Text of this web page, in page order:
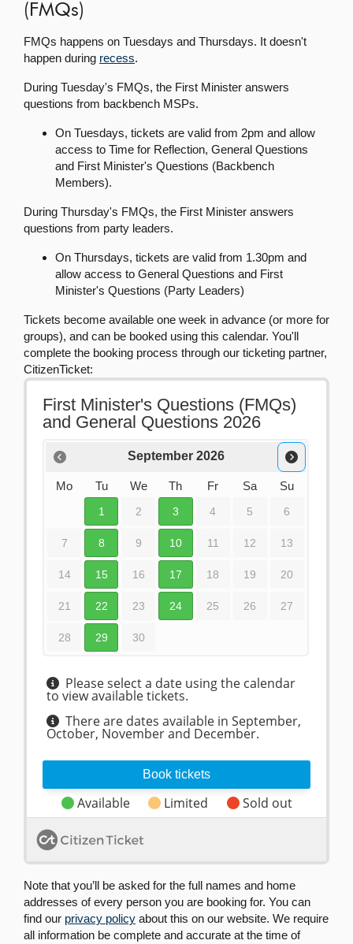
(FMQs)
FMQs happens on Tuesdays and Thursdays. It doesn't
happen during recess.
During Tuesday's FMQs, the First Minister answers
questions from backbench MSPs.
On Tuesdays, tickets are valid from 2pm and allow
access to Time for Reflection, General Questions
and First Minister's Questions (Backbench
Members).
During Thursday's FMQs, the First Minister answers
questions from party leaders.
On Thursdays, tickets are valid from 1.30pm and
allow access to General Questions and First
Minister's Questions (Party Leaders)
Tickets become available one week in advance (or more for
groups), and can be booked using this calendar. You'll
complete the booking process through our ticketing partner,
CitizenTicket:
Note that you’ll be asked for the full names and home
addresses of every person you are booking for. You can
find our privacy policy about this on our website. We require
all information be complete and accurate at the time of